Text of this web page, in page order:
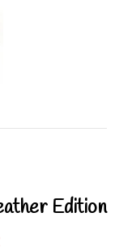
Edition